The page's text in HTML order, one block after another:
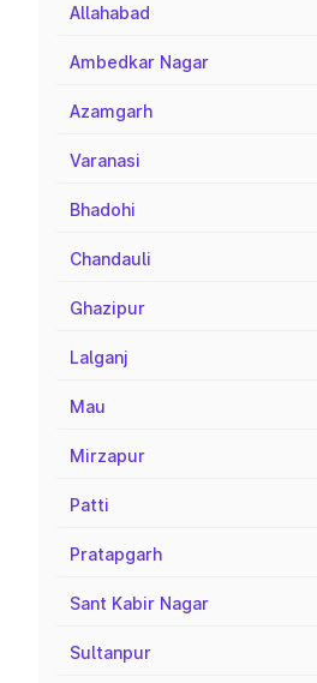
Allahabad
Ambedkar Nagar
Azamgarh
Varanasi
Bhadohi
Chandauli
Ghazipur
Lalganj
Mau
Mirzapur
Patti
Pratapgarh
Sant Kabir Nagar
Sultanpur